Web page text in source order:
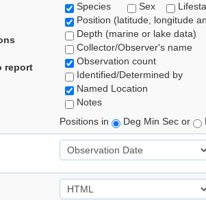
report
Species
Sex
Position (latitude, longitude
Depth (marine or lake data)
Collector/Observer's name
Observation count
Identified/Determined by
Named Location
Notes
Positions in
Deg Min Sec or